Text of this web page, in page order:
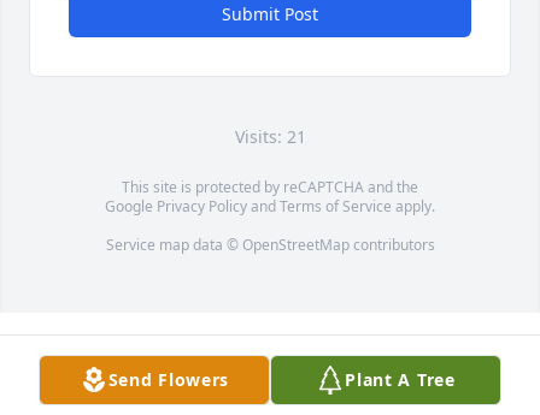
Submit Post
Visits: 21
This site is protected by reCAPTCHA and the
Google Privacy PolicyandTerms of Service apply.
Service map data © OpenStreetMapcontributors
Send Flowers Plant A Tree